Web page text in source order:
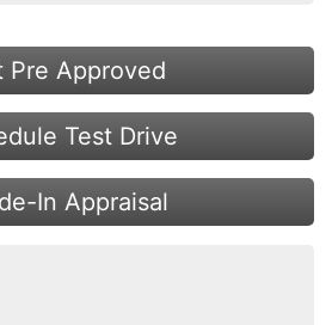
Pre Approved
Test Drive
In Appraisal